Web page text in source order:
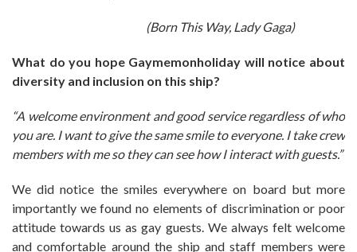
(Born This Way, Lady Gaga)
What do you hope Gaymemonholiday will notice about
diversity and inclusion on this ship?
“A welcome environment and good service regardless of who
you are. I want to give the same smile to everyone. I take crew
members with me so they can see how I interact with guests.”
We did notice the smiles everywhere on board but more
importantly we found no elements of discrimination or poor
attitude towards us as gay guests. We always felt welcome
and comfortable around the ship and staff members were